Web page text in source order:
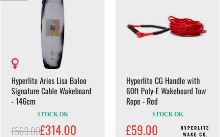
Hyperlite Aries Lisa Baloo
Signature Cable Wakeboard
- 146cm
STOCK OK
£569.00£314.00
Hyperlite CG Handle with
60ft Poly-E Wakeboard Tow
Rope - Red
STOCK OK
£59.00